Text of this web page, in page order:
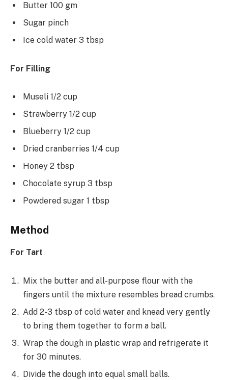
Butter 100 gm
Sugar pinch
Ice cold water 3 tbsp
For Filling
Museli 1/2 cup
Strawberry 1/2 cup
Blueberry 1/2 cup
Dried cranberries 1/4 cup
Honey 2 tbsp
Chocolate syrup 3 tbsp
Powdered sugar 1 tbsp
Method
For Tart
Mix the butter and all-purpose flour with the
fingers until the mixture resembles bread crumbs.
Add 2-3 tbsp of cold water and knead very gently
to bring them together to form a ball.
Wrap the dough in plastic wrap and refrigerate it
for 30 minutes.
Divide the dough into equal small balls.